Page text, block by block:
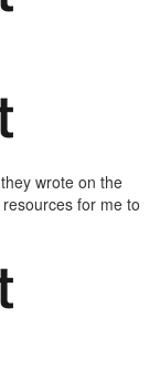
wrote on the
for me to